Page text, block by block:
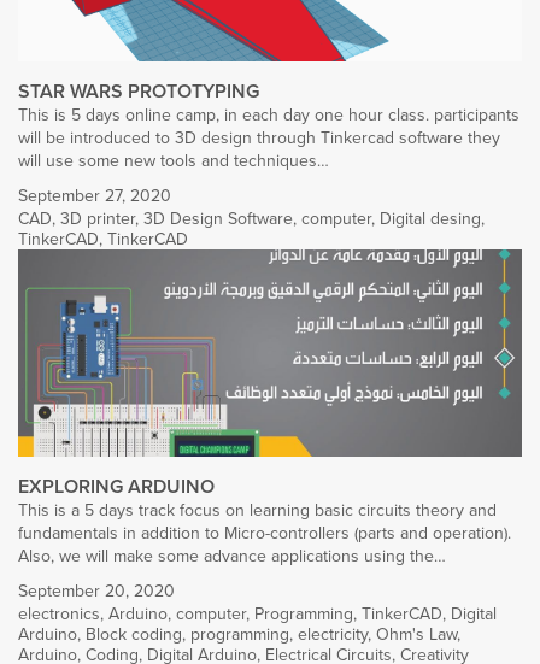
STAR WARS PROTOTYPING
This is 5 days online camp, in each day one hour class. participants
will be introduced to 3D design through Tinkercad software they
will use some new tools and techniques…
September 27, 2020
CAD, 3D printer, 3D Design Software, computer, Digital desing,
TinkerCAD, TinkerCAD
EXPLORING ARDUINO
This is a 5 days track focus on learning basic circuits theory and
fundamentals in addition to Micro-controllers (parts and operation).
Also, we will make some advance applications using the…
September 20, 2020
electronics, Arduino, computer, Programming, TinkerCAD, Digital
Arduino, Block coding, programming, electricity, Ohm's Law,
Arduino, Coding, Digital Arduino, Electrical Circuits, Creativity